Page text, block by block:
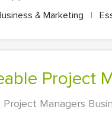
& Marketing |
Project
Managers